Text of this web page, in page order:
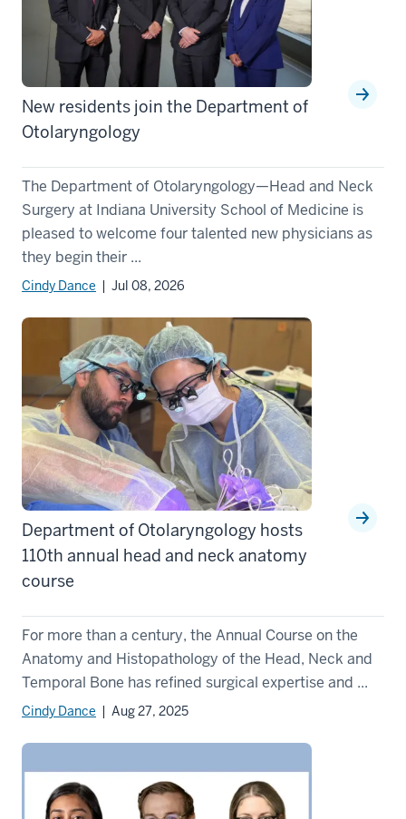
New residents join the Department of
Otolaryngology
The Department of Otolaryngology—Head and Neck
Surgery at Indiana University School of Medicine is
pleased to welcome four talented new physicians as
they begin their ...
Cindy Dance | Jul 08, 2026
Department of Otolaryngology hosts
110th annual head and neck anatomy
course
For more than a century, the Annual Course on the
Anatomy and Histopathology of the Head, Neck and
Temporal Bone has refined surgical expertise and ...
Cindy Dance | Aug 27, 2025